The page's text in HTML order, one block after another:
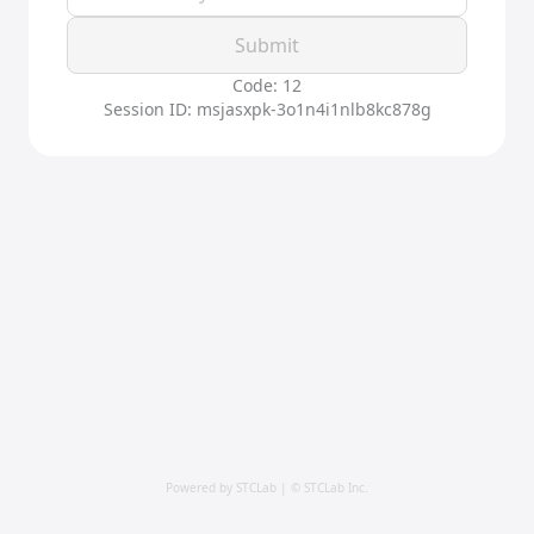
Submit
Code: 12
Session ID: msjasxpk-3o1n4i1nlb8kc878g
Powered by STCLab | © STCLab Inc.